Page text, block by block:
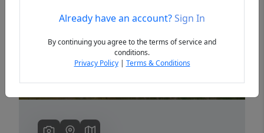
PreviousAlready have an account?Sign In
By continuing you agree to the terms of service and
conditions.
Privacy Policy| Terms & Conditions